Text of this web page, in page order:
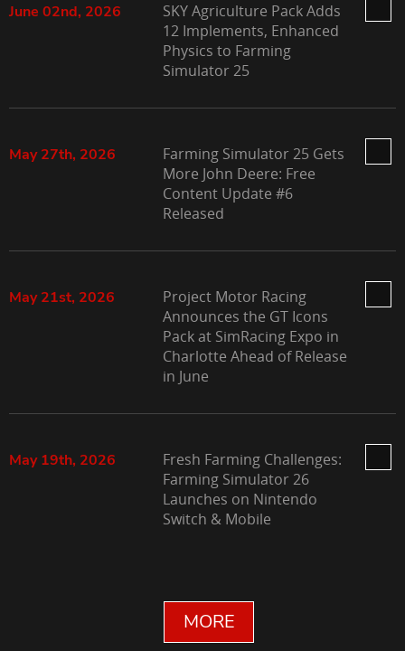
June 02nd, 2026
SKY Agriculture Pack Adds
12 Implements, Enhanced
Physics to Farming
Simulator 25
May 27th, 2026
Farming Simulator 25 Gets
More John Deere: Free
Content Update #6
Released
May 21st, 2026
Project Motor Racing
Announces the GT Icons
Pack at SimRacing Expo in
Charlotte Ahead of Release
in June
May 19th, 2026
Fresh Farming Challenges:
Farming Simulator 26
Launches on Nintendo
Switch & Mobile
MORE